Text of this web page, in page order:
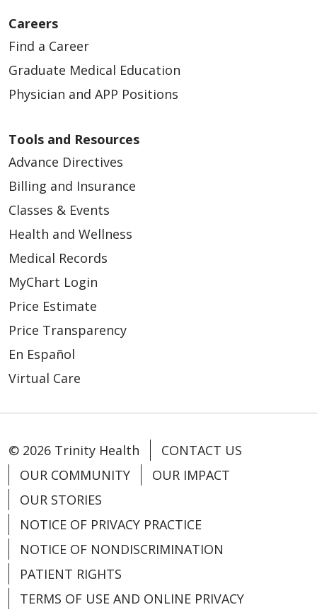
Careers
Find a Career
Graduate Medical Education
Physician and APP Positions
Tools and Resources
Advance Directives
Billing and Insurance
Classes & Events
Health and Wellness
Medical Records
MyChart Login
Price Estimate
Price Transparency
En Español
Virtual Care
© 2026 Trinity Health
CONTACT US
OUR COMMUNITY
OUR IMPACT
OUR STORIES
NOTICE OF PRIVACY PRACTICE
NOTICE OF NONDISCRIMINATION
PATIENT RIGHTS
TERMS OF USE AND ONLINE PRIVACY